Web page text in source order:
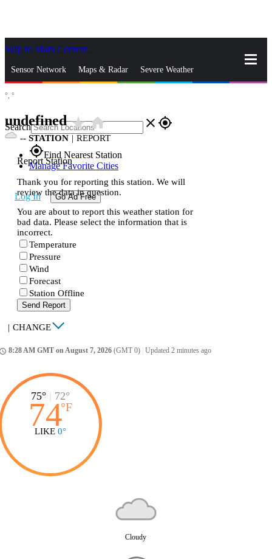
Skip to Main Content
Sensor Network Maps & Radar Severe Weather
Search close gps_fixed
gps_fixedFind Nearest Station
Manage Favorite Cities
Log In Go Ad Free
°, °
undefinedstar_ratehome
-- STATION | REPORT
Report Station
Thank you for reporting this station. We will
review the data in question.
You are about to report this weather station for
bad data. Please select the information that is
incorrect.
Temperature
Pressure
Wind
Forecast
Station Offline
Send Report
| CHANGE
8:28 AM GMT on August 7, 2026 (GMT 0) Updated 2 minutes ago
75° | 72°
74°F
LIKE 0°
Cloudy